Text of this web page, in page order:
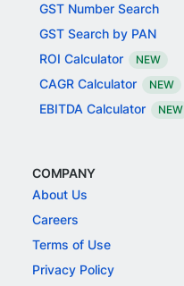
GST Number Search
GST Search by PAN
ROI Calculator
NEW
CAGR Calculator NEW
EBITDA Calculator NEW
COMPANY
About Us
Careers
Terms of Use
Privacy Policy